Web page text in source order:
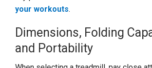
your workouts.
Dimensions, Folding
and Portability